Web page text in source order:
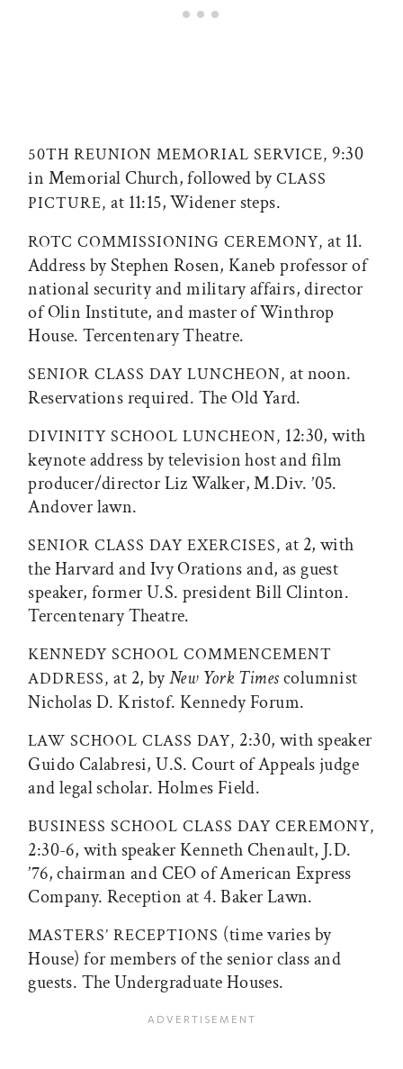
50TH REUNION MEMORIAL SERVICE, 9:30
in Memorial Church, followed byCLASS
PICTURE,at 11:15, Widener steps.
ROTC COMMISSIONING CEREMONY,at 11.
Address by Stephen Rosen, Kaneb professor of
national security and military affairs, director
of Olin Institute, and master of Winthrop
House. Tercentenary Theatre.
SENIOR CLASS DAY LUNCHEON,at noon.
Reservations required. The Old Yard.
DIVINITY SCHOOL LUNCHEON, 12:30, with
keynote address by television host and film
producer/director Liz Walker, M.Div. ’05.
Andover lawn.
SENIOR CLASS DAY EXERCISES,at 2, with
the Harvard and Ivy Orations and, as guest
speaker, former U.S. president Bill Clinton.
Tercentenary Theatre.
KENNEDY SCHOOL COMMENCEMENT
ADDRESS,at 2, byNew York Timescolumnist
Nicholas D. Kristof. Kennedy Forum.
LAW SCHOOL CLASS DAY, 2:30, with speaker
Guido Calabresi, U.S. Court of Appeals judge
and legal scholar. Holmes Field.
BUSINESS SCHOOL CLASS DAY CEREMONY,
2:30-6, with speaker Kenneth Chenault, J.D.
’76, chairman and CEO of American Express
Company. Reception at 4. Baker Lawn.
MASTERS’ RECEPTIONS (time varies by
House) for members of the senior class and
guests. The Undergraduate Houses.